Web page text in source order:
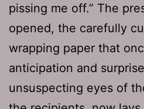
pissing me off.” The
opened, the carefully
wrapping paper that
anticipation and
unsuspecting eyes of